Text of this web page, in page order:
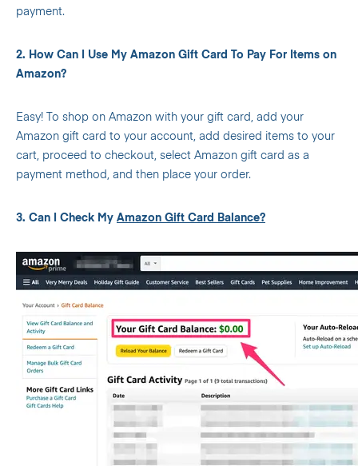
payment.
2. How Can I Use My Amazon Gift Card To Pay For Items on
Amazon?
Easy! To shop on Amazon with your gift card, add your
Amazon gift card to your account, add desired items to your
cart, proceed to checkout, select Amazon gift card as a
payment method, and then place your order.
3. Can I Check My Amazon Gift Card Balance?